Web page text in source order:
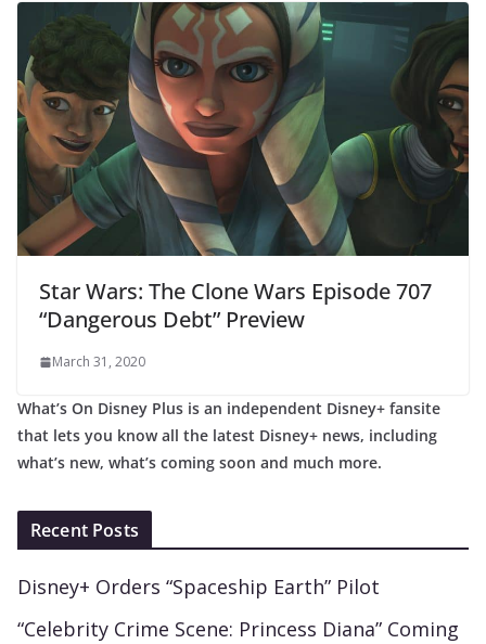
Star Wars: The Clone Wars Episode 707
“Dangerous Debt” Preview
March 31, 2020
What’s On Disney Plus is an independent Disney+ fansite
that lets you know all the latest Disney+ news, including
what’s new, what’s coming soon and much more.
Recent Posts
Disney+ Orders “Spaceship Earth” Pilot
“Celebrity Crime Scene: Princess Diana” Coming